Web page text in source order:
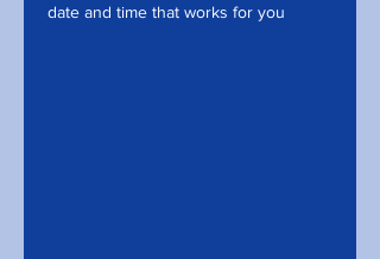
date and time that works for you